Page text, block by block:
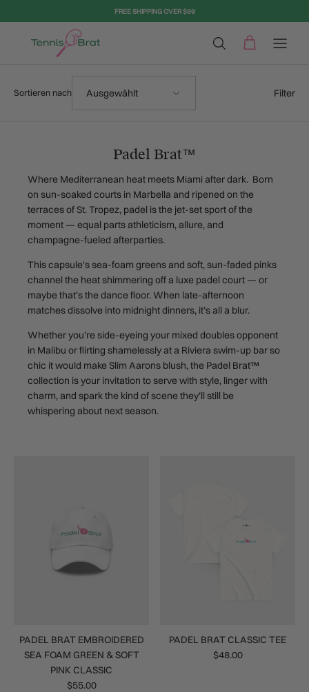
FREE SHIPPING OVER $99
Sortieren nach
Ausgewählt
Filter
Padel Brat™
Where Mediterranean heat meets Miami after dark. Born
on sun-soaked courts in Marbella and ripened on the
terraces of St. Tropez, padel is the jet-set sport of the
moment — equal parts athleticism, allure, and
champagne-fueled afterparties.
This capsule's sea-foam greens and soft, sun-faded pinks
channel the heat shimmering off a luxe padel court — or
maybe that’s the dance floor. When late-afternoon
matches dissolve into midnight dinners, it’s all a blur.
Whether you’re side-eyeing your mixed doubles opponent
in Malibu or flirting shamelessly at a Riviera swim-up bar so
chic it would make Slim Aarons blush, the Padel Brat™
collection is your invitation to serve with style, linger with
charm, and spark the kind of scene they’ll still be
whispering about next season.
PADEL BRAT EMBROIDERED
SEA FOAM GREEN & SOFT
PINK CLASSIC
$55.00
PADEL BRAT CLASSIC TEE
$48.00